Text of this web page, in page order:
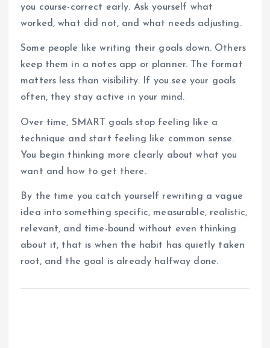
you course-correct early. Ask yourself what
worked, what did not, and what needs adjusting.
Some people like writing their goals down. Others
keep them in a notes app or planner. The format
matters less than visibility. If you see your goals
often, they stay active in your mind.
Over time, SMART goals stop feeling like a
technique and start feeling like common sense.
You begin thinking more clearly about what you
want and how to get there.
By the time you catch yourself rewriting a vague
idea into something specific, measurable, realistic,
relevant, and time-bound without even thinking
about it, that is when the habit has quietly taken
root, and the goal is already halfway done.